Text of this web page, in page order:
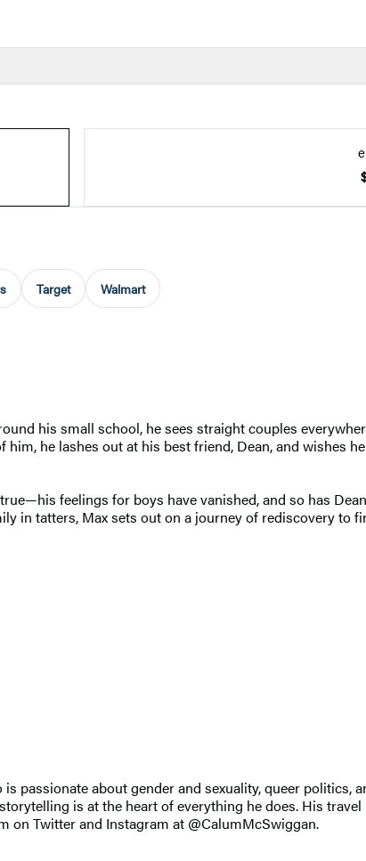
Target Walmart
his small school, he sees straight couples
he lashes out at his best friend, Dean, and wishes
feelings for boys have vanished, and so has
tatters, Max sets out on a journey of rediscovery to
passionate about gender and sexuality, queer politics,
is at the heart of everything he does. His
on Twitter and Instagram at @CalumMcSwiggan.